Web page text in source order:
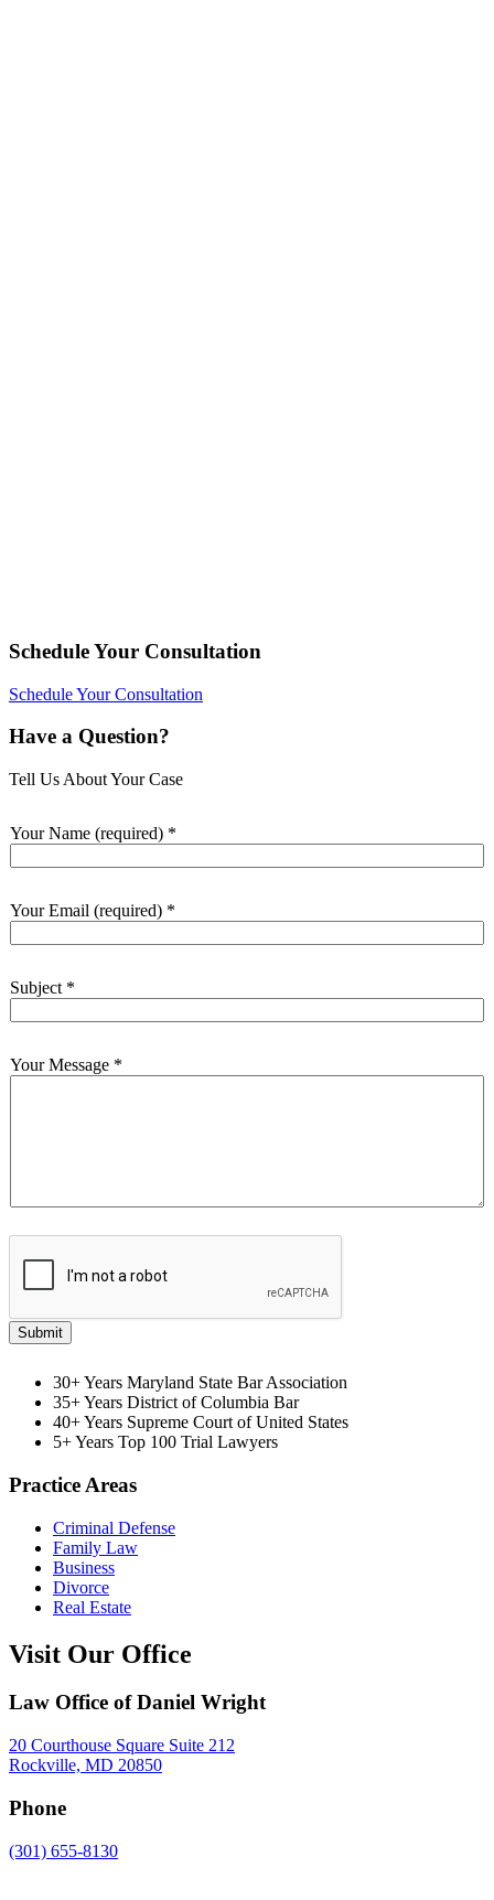
Schedule Your Consultation
Schedule Your Consultation
Have a Question?
Tell Us About Your Case
Your Name (required) *
Your Email (required) *
Subject *
Your Message *
Submit
30+ Years Maryland State Bar Association
35+ Years District of Columbia Bar
40+ Years Supreme Court of United States
5+ Years Top 100 Trial Lawyers
Practice Areas
Criminal Defense
Family Law
Business
Divorce
Real Estate
Visit Our Office
Law Office of Daniel Wright
20 Courthouse Square Suite 212
Rockville, MD 20850
Phone
(301) 655-8130